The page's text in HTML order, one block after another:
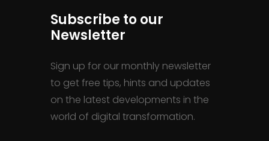
Subscribe to our
Newsletter
Sign up for our monthly newsletter
to get free tips, hints and updates
on the latest developments in the
world of digital transformation.